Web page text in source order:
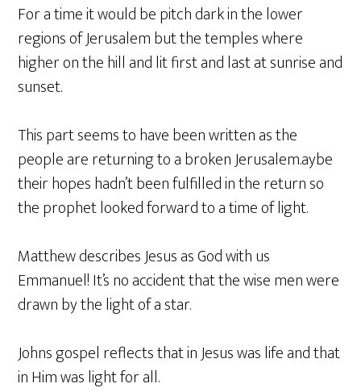
For a time it would be pitch dark in the lower
regions of Jerusalem but the temples where
higher on the hill and lit first and last at sunrise and
sunset.
This part seems to have been written as the
people are returning to a broken Jerusalem.aybe
their hopes hadn’t been fulfilled in the return so
the prophet looked forward to a time of light.
Matthew describes Jesus as God with us
Emmanuel! It’s no accident that the wise men were
drawn by the light of a star.
Johns gospel reflects that in Jesus was life and that
in Him was light for all.